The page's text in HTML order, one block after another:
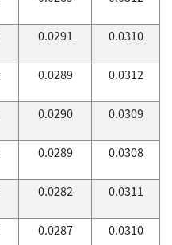
0.0291 0.0310
0.0289 0.0312
0.0290 0.0309
0.0289 0.0308
0.0282 0.0311
0.0287 0.0310